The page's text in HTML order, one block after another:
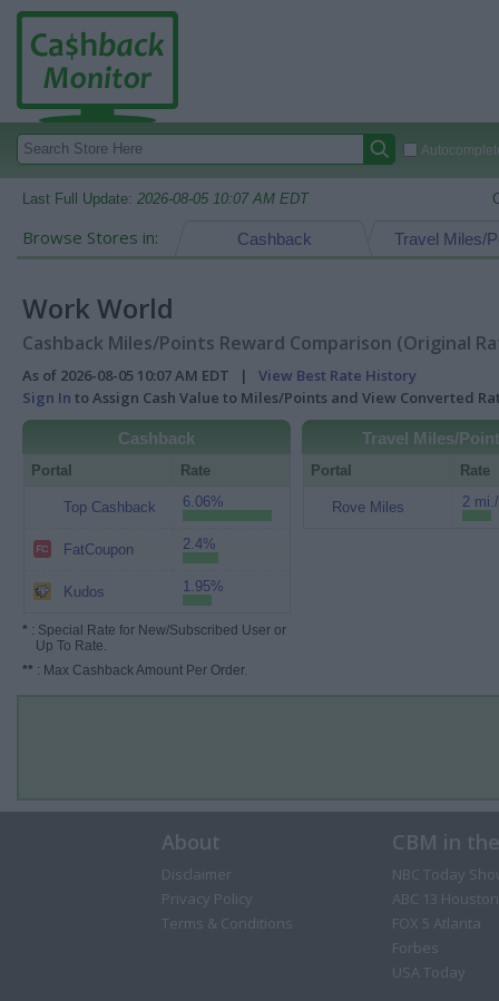
Last Full Update: 2026-08-05 10:07 AM EDT
Browse Stores in: Travel Miles/
Cashback
Work World
Cashback Miles/Points Reward Comparison (Original
As of 2026-08-05 10:07 AM EDT | View Best Rate History
Sign In to Assign Cash Value to Miles/Points and View Converted
Cashback
Portal Rate
Top Cashback 6.06%
FatCoupon 2.4%
Kudos 1.95%
* : Special Rate for New/Subscribed User or
Up To Rate.
** : Max Cashback Amount Per Order.
Travel Miles/
Portal Rate
Rove Miles 2
About
Disclaimer
Privacy Policy
Terms & Conditions
CBM in
NBC Today
ABC 13 Houston
FOX 5 Atlanta
Forbes
USA Today